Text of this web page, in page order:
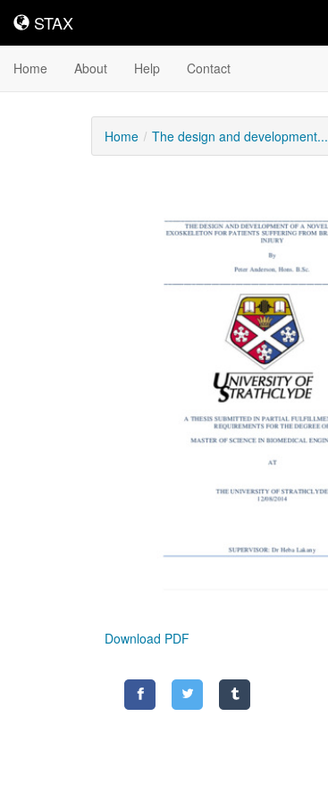
STAX
STAX
Home About Help Contact
Home The design and development...
Content
Download PDF